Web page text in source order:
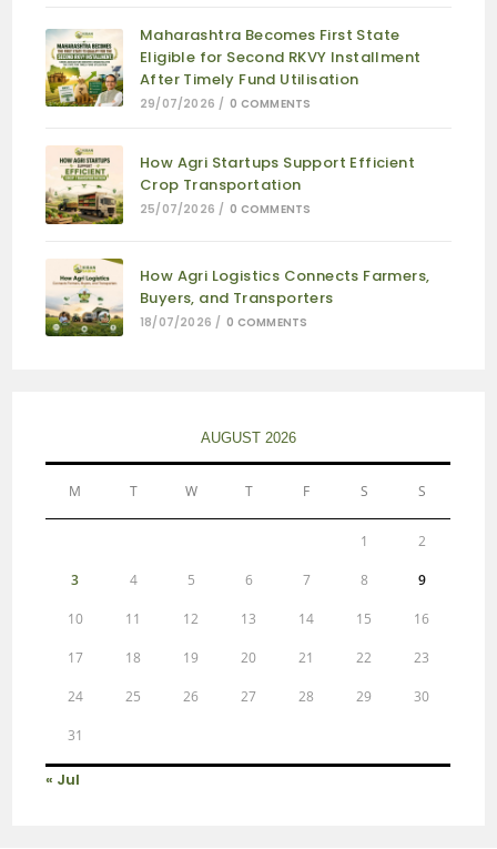
Maharashtra Becomes First State
Eligible for Second RKVY Installment
After Timely Fund Utilisation
29/07/2026 / 0 COMMENTS
How Agri Startups Support Efficient
Crop Transportation
25/07/2026 / 0 COMMENTS
How Agri Logistics Connects Farmers,
Buyers, and Transporters
18/07/2026 / 0 COMMENTS
AUGUST 2026
M T W T F S S
1 2
3 4 5 6 7 8 9
10 11 12 13 14 15 16
17 18 19 20 21 22 23
24 25 26 27 28 29 30
31
« Jul